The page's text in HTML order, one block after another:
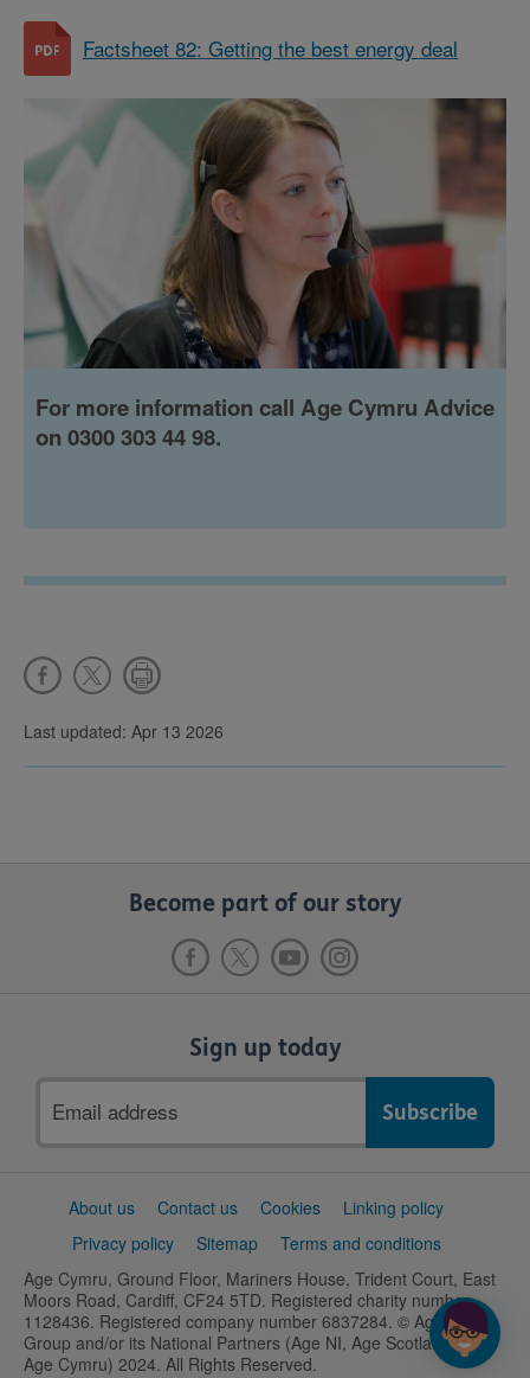
Factsheet 82: Getting the best energy deal
For more information call Age Cymru Advice
on 0300 303 44 98.
Last updated: Apr 13 2026
Become part of our story
Sign up today
address
SupportAbout us Contact us Cookies
Linking policy
Privacy policy
Sitemap
Terms and conditions
Age Cymru, Ground Floor, Mariners House, Trident Court, East
Moors Road, Cardiff, CF24 5TD. Registered charity number
1128436. Registered company number 6837284. © Age UK
Group and/or its National Partners (Age NI, Age Scotland and
Age Cymru) 2024. All Rights Reserved.